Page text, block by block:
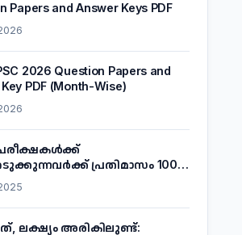
Papers and Answer Keys PDF
2026 Question Papers and
PDF (Month-Wise)
പ്രതിമാസം 1000
അറിയാം
ലക്ഷ്യം അരികിലുണ്ട്: